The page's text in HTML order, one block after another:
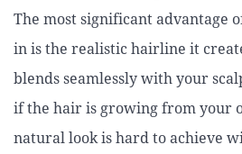
The most significant advantage
in is the realistic hairline it
blends seamlessly with your
if the hair is growing from your
natural look is hard to achieve